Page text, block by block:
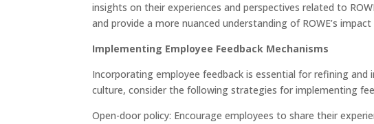
insights on their experiences and perspectives related to
and provide a more nuanced understanding of ROWE’s
Implementing Employee Feedback Mechanisms
Incorporating employee feedback is essential for refining and
culture, consider the following strategies for implementing
Open-door policy: Encourage employees to share their